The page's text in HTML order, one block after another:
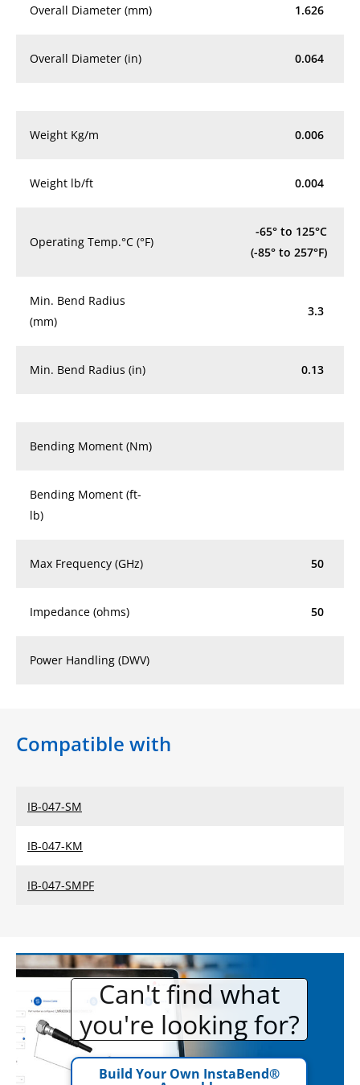
Overall Diameter (mm) 1.626
Overall Diameter (in) 0.064
Weight Kg/m 0.006
Weight lb/ft 0.004
Operating Temp.°C (°F)
-65° to 125°C
(-85° to 257°F)
Min. Bend Radius
(mm)
3.3
Min. Bend Radius (in) 0.13
Bending Moment (Nm)
Bending Moment (ft-
lb)
Max Frequency (GHz) 50
Impedance (ohms) 50
Power Handling (DWV)
Compatible with
IB-047-SM
IB-047-KM
IB-047-SMPF
Can't find what
you're looking for?
Build Your Own InstaBend®